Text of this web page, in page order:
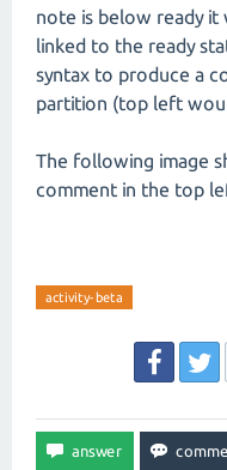
note is below ready
linked to the ready
syntax to produce a
partition (top left
The following image
comment in the top
activity-beta